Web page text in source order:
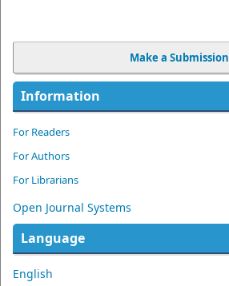
Make a Submission
Information
For Readers
For Authors
For Librarians
Open Journal Systems
Language
English